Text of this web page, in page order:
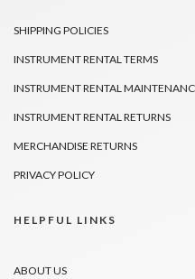
SHIPPING POLICIES
INSTRUMENT RENTAL TERMS
INSTRUMENT RENTAL
INSTRUMENT RENTAL RETURNS
MERCHANDISE RETURNS
PRIVACY POLICY
HELPFUL LINKS
ABOUT US